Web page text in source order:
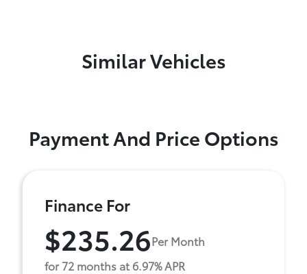
Similar Vehicles
Payment And Price Options
Finance For
$235.26Per Month
for 72 months at 6.97% APR